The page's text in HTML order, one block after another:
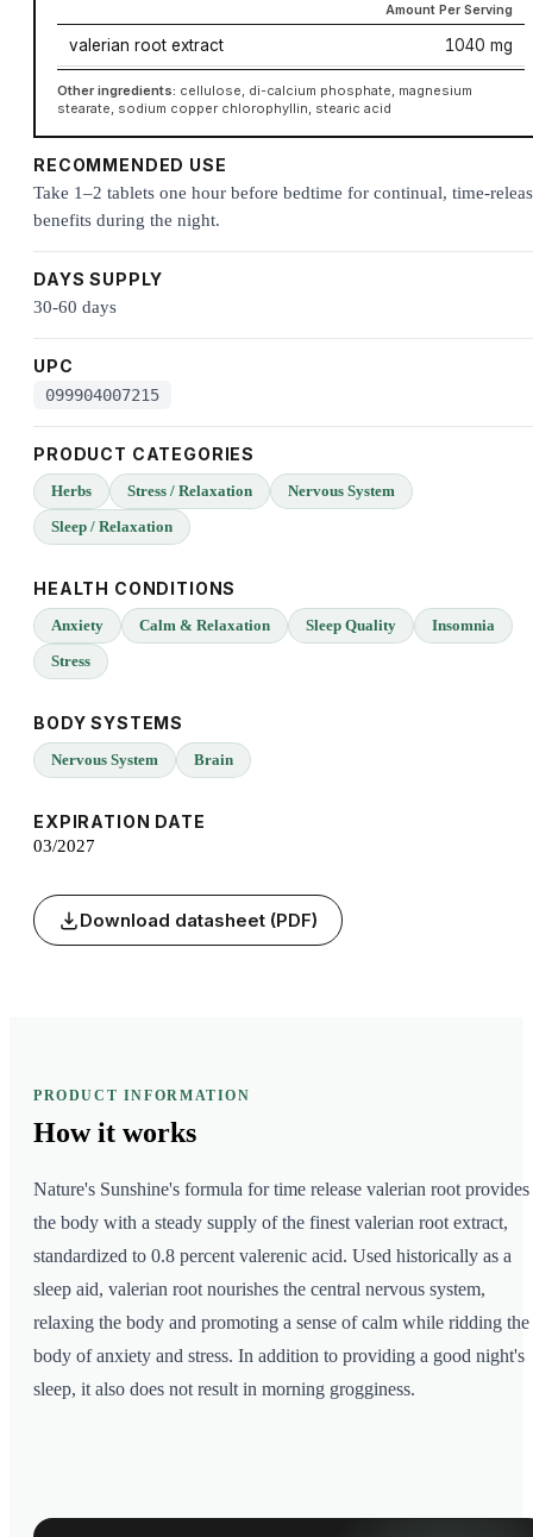
Amount Per Serving
valerian root extract 1040 mg
Other ingredients: cellulose, di-calcium phosphate, magnesium
stearate, sodium copper chlorophyllin, stearic acid
RECOMMENDED USE
Take 1–2 tablets one hour before bedtime for continual, time-
benefits during the night.
DAYS SUPPLY
30-60 days
UPC
099904007215
PRODUCT CATEGORIES
Herbs Stress / Relaxation
Nervous System
Sleep / Relaxation
HEALTH CONDITIONS
Anxiety Calm & Relaxation Sleep Quality
Insomnia
Stress
BODY SYSTEMS
Nervous System Brain
EXPIRATION DATE
03/2027
Download datasheet (PDF)
PRODUCT INFORMATION
How it works
Nature's Sunshine's formula for time release valerian root provides
the body with a steady supply of the finest valerian root extract,
standardized to 0.8 percent valerenic acid. Used historically as a
sleep aid, valerian root nourishes the central nervous system,
relaxing the body and promoting a sense of calm while ridding the
body of anxiety and stress. In addition to providing a good night's
sleep, it also does not result in morning grogginess.